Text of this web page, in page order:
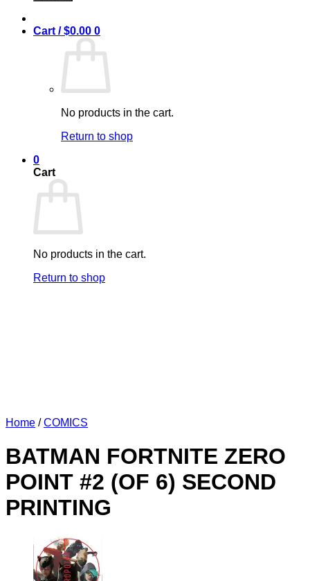
Cart /$0.00 0
No products in the cart.
Return to shop
0
Cart
No products in the cart.
Return to shop
Home / COMICS
BATMAN FORTNITE ZERO
POINT #2 (OF 6) SECOND
PRINTING